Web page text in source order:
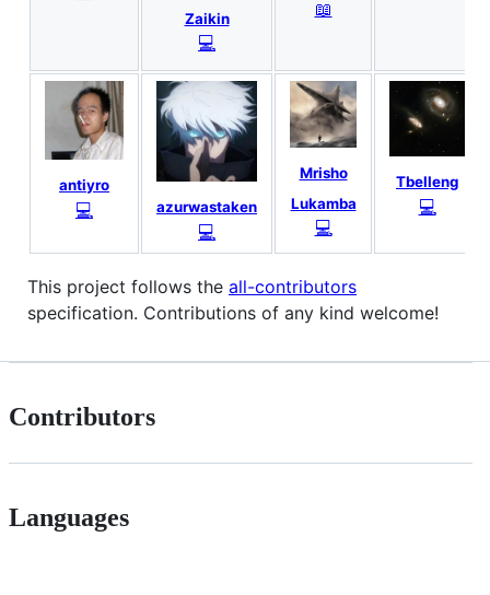
Zaikin
💻
📖
antiyro
💻 azurwastaken
💻
Mrisho
Lukamba
💻
Tbelleng
💻
This project follows the all-contributors
specification. Contributions of any kind welcome!
Contributors
Languages